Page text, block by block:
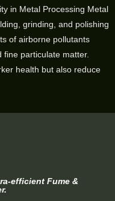
in Metal Processing Metal
grinding, and polishing
of airborne pollutants
particulate matter.
health but also reduce
efficient Fume &